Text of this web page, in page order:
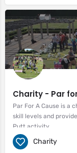
Charity - Par
Par For A Cause is a
skill levels and
Putt activity.
Charity